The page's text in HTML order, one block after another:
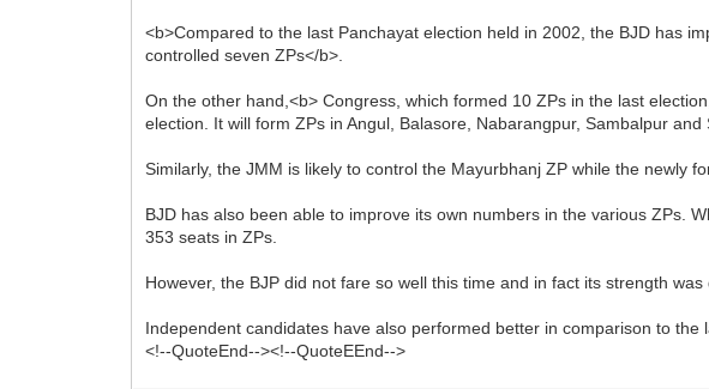
<b>Compared to the last Panchayat election held in 2002, the BJD has
controlled seven ZPs</b>.
On the other hand,<b> Congress, which formed 10 ZPs in the last
election. It will form ZPs in Angul, Balasore, Nabarangpur, Sambalpur and
Similarly, the JMM is likely to control the Mayurbhanj ZP while the newly
BJD has also been able to improve its own numbers in the various ZPs.
353 seats in ZPs.
However, the BJP did not fare so well this time and in fact its strength
Independent candidates have also performed better in comparison to
<!--QuoteEnd--><!--QuoteEEnd-->